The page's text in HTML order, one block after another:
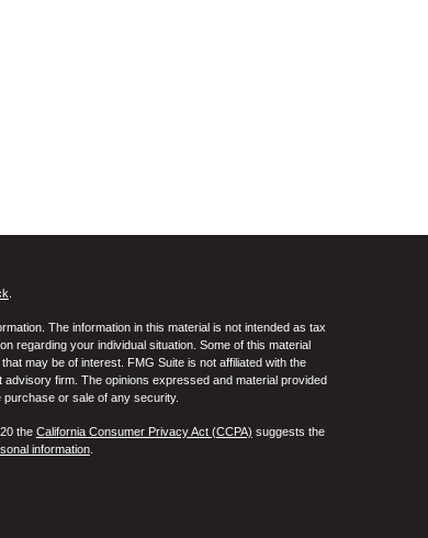
The information in this material is not intended as tax
regarding your individual situation. Some of this material
may be of interest. FMG Suite is not affiliated with the
firm. The opinions expressed and material provided
or sale of any security.
the California Consumer Privacy Act (CCPA) suggests the
information.